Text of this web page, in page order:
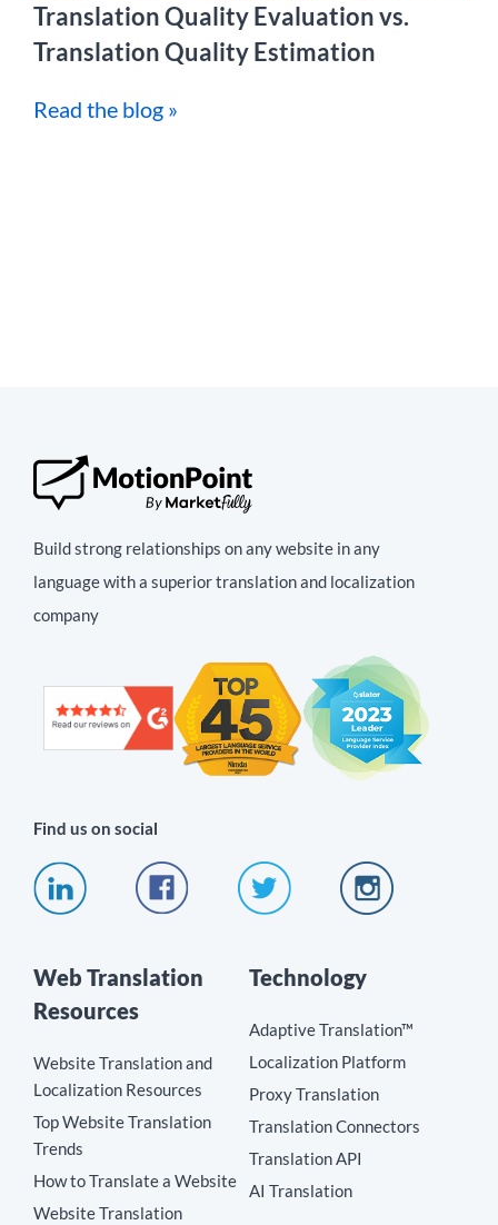
Translation Quality Evaluation vs.
Translation Quality Estimation
Read the blog »
Build strong relationships on any website in any
language with a superior translation and localization
company
Find us on social
Web Translation
Resources
Website Translation and
Localization Resources
Top Website Translation
Trends
How to Translate a Website
Website Translation
Technology
Adaptive Translation™
Localization Platform
Proxy Translation
Translation Connectors
Translation API
AI Translation